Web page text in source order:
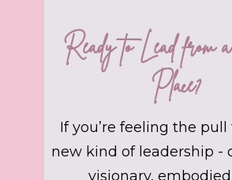
Ready to Lead from
Place?
If you’re feeling the
new kind of leadership -
visionary,